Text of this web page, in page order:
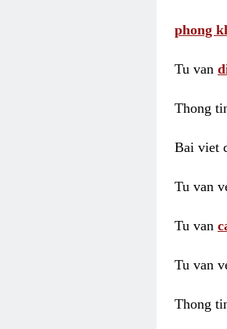
phong
Tu van
Thong
Bai viet
Tu van
Tu van
Tu van
Thong